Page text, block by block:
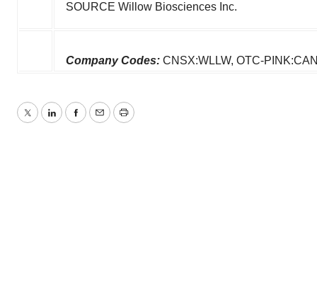
SOURCE Willow Biosciences Inc.
Company Codes: CNSX:WLLW, OTC-
TwitterLinkedInFacebook
EmailPrint